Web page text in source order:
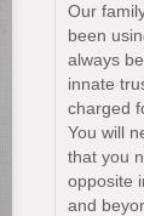
Our
been
always
innate
charged
You will
that you
opposite
and